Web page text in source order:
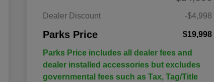
Dealer Discount -$4,998
Parks Price $19,998
Parks Price includes all dealer fees and
dealer installed accessories but excludes
governmental fees such as Tax, Tag/Title